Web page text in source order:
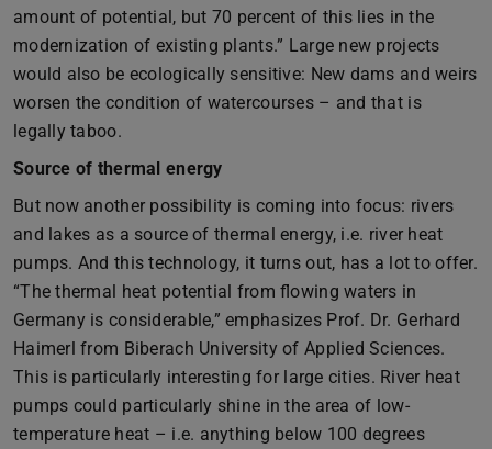
amount of potential, but 70 percent of this lies in the
modernization of existing plants.” Large new projects
would also be ecologically sensitive: New dams and weirs
worsen the condition of watercourses – and that is
legally taboo.
Source of thermal energy
But now another possibility is coming into focus: rivers
and lakes as a source of thermal energy, i.e. river heat
pumps. And this technology, it turns out, has a lot to offer.
“The thermal heat potential from flowing waters in
Germany is considerable,” emphasizes Prof. Dr. Gerhard
Haimerl from Biberach University of Applied Sciences.
This is particularly interesting for large cities. River heat
pumps could particularly shine in the area of low-
temperature heat – i.e. anything below 100 degrees